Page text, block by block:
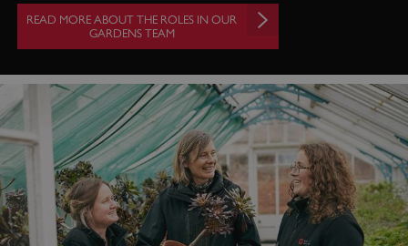
READ MORE ABOUT THE ROLES IN OUR
GARDENS TEAM
VISITOR_PRIVACY_METADATA
YouTube
.youtube.com
5 months 4
weeks